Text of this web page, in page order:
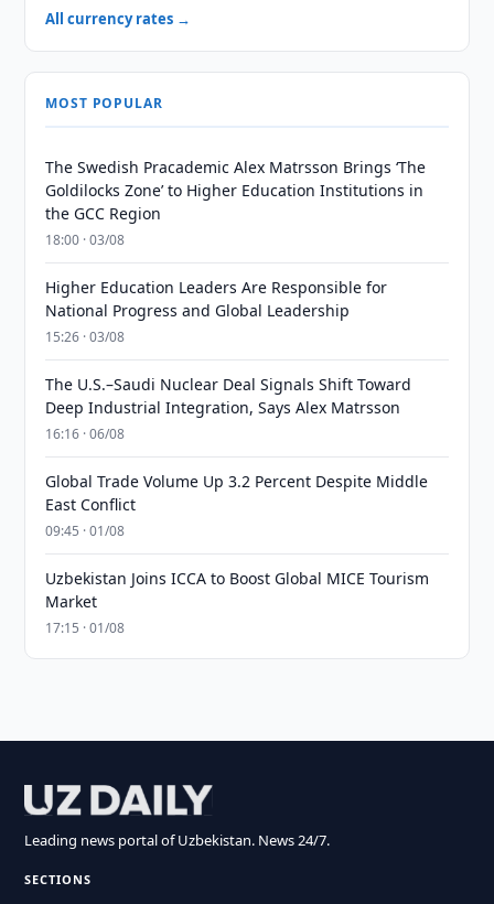
All currency rates →
MOST POPULAR
The Swedish Pracademic Alex Matrsson Brings ‘The
Goldilocks Zone’ to Higher Education Institutions in
the GCC Region
18:00 · 03/08
Higher Education Leaders Are Responsible for
National Progress and Global Leadership
15:26 · 03/08
The U.S.–Saudi Nuclear Deal Signals Shift Toward
Deep Industrial Integration, Says Alex Matrsson
16:16 · 06/08
Global Trade Volume Up 3.2 Percent Despite Middle
East Conflict
09:45 · 01/08
Uzbekistan Joins ICCA to Boost Global MICE Tourism
Market
17:15 · 01/08
Leading news portal of Uzbekistan. News 24/7.
SECTIONS